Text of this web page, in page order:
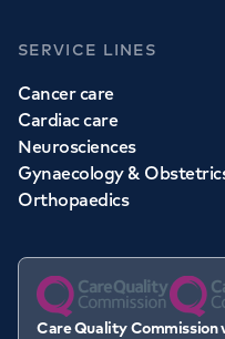
SERVICE LINES
Cancer care
Cardiac care
Neurosciences
Gynaecology &
Orthopaedics
Care Quality Commission